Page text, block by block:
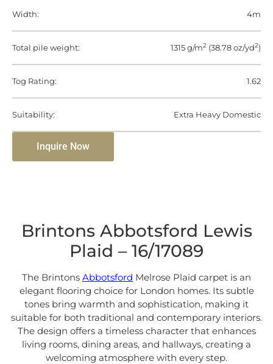
Width: 4m
Total pile weight: 1315 g/m2 (38.78 oz/yd2)
Tog Rating: 1.62
Suitability: Extra Heavy Domestic
Inquire Now
Brintons Abbotsford Lewis
Plaid – 16/17089
The Brintons Abbotsford Melrose Plaid carpet is an
elegant flooring choice for London homes. Its subtle
tones bring warmth and sophistication, making it
suitable for both traditional and contemporary interiors.
The design offers a timeless character that enhances
living rooms, dining areas, and hallways, creating a
welcoming atmosphere with every step.